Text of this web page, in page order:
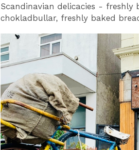
Scandinavian delicacies - freshly
chokladbullar, freshly baked